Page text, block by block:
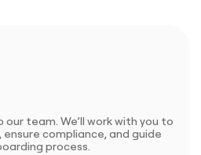
team. We’ll work with you to
compliance, and guide
process.